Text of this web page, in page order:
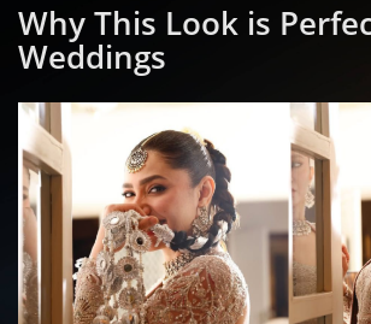
Why This Look is
Weddings